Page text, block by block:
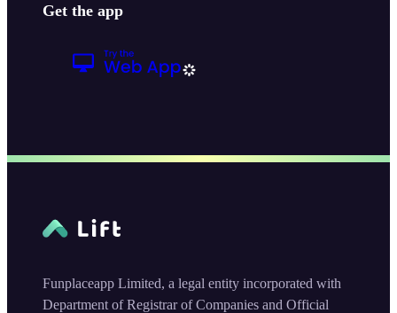
Get the app
Funplaceapp Limited, a legal entity incorporated with
Department of Registrar of Companies and Official